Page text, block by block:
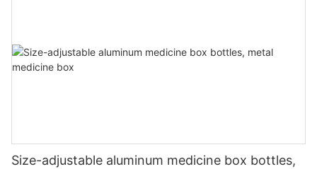
Size-adjustable aluminum medicine box bottles,